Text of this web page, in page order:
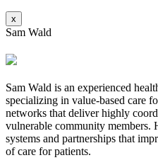
x
Sam Wald
Sam Wald is an experienced
specializing in value-based care
networks that deliver highly
vulnerable community members.
systems and partnerships that
of care for patients.